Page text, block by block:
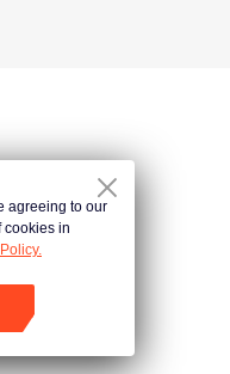
agreeing to our
cookies in